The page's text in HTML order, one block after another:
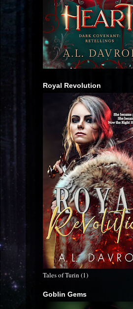
Royal Revolution
Tales of Turin (1)
Goblin Gems